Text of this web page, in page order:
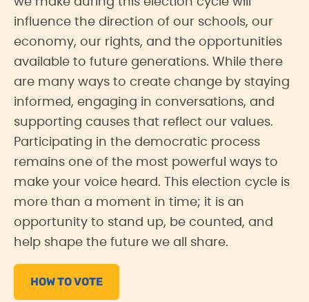
influence the direction of our schools, our
economy, our rights, and the opportunities
available to future generations. While there
are many ways to create change by staying
informed, engaging in conversations, and
supporting causes that reflect our values.
Participating in the democratic process
remains one of the most powerful ways to
make your voice heard. This election cycle is
more than a moment in time; it is an
opportunity to stand up, be counted, and
help shape the future we all share.
HOW TO VOTE